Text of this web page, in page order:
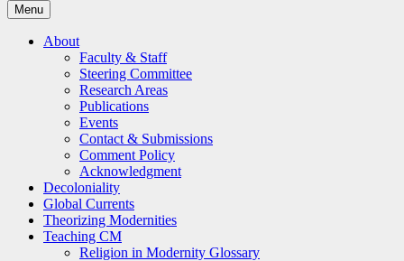
Menu
About
Faculty & Staff
Steering Committee
Research Areas
Publications
Events
Contact & Submissions
Comment Policy
Acknowledgment
Decoloniality
Global Currents
Theorizing Modernities
Teaching CM
Religion in Modernity Glossary